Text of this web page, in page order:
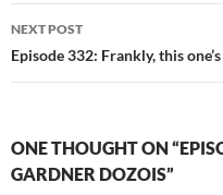
NEXT POST
Episode 332: Frankly, this
ONE THOUGHT ON
GARDNER DOZOIS”